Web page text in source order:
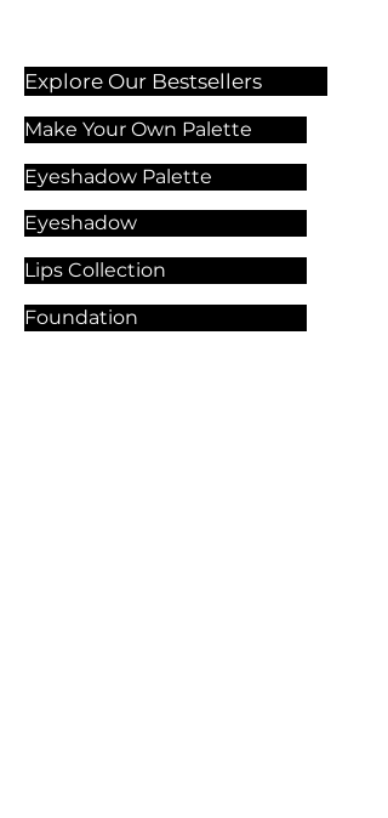
Explore Our Bestsellers
Make Your Own Palette
Eyeshadow Palette
Eyeshadow
Lips Collection
Foundation